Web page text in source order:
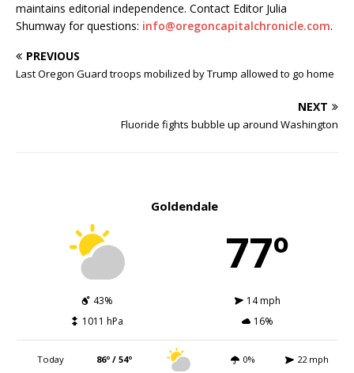
maintains editorial independence. Contact Editor Julia
Shumway for questions: info@oregoncapitalchronicle.com.
PREVIOUS
Last Oregon Guard troops mobilized by Trump allowed to go home
NEXT
Fluoride fights bubble up around Washington
Goldendale
77º
43%
14 mph
1011 hPa
16%
Today 86º / 54º 0% 22 mph